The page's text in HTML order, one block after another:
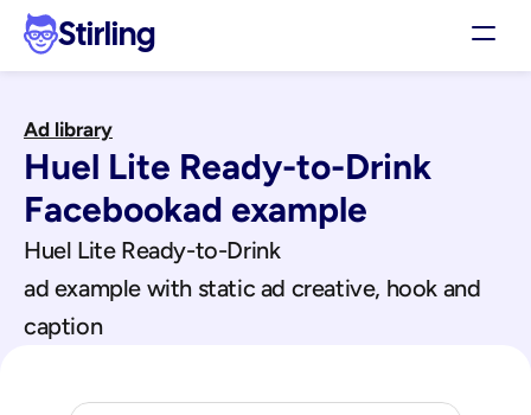
Stirling
Pricing
Support
Affiliates
Log in
Ad library
Huel Lite Ready-to-Drink
Facebookad example
Huel Lite Ready-to-Drink
ad example with static ad creative, hook and
caption